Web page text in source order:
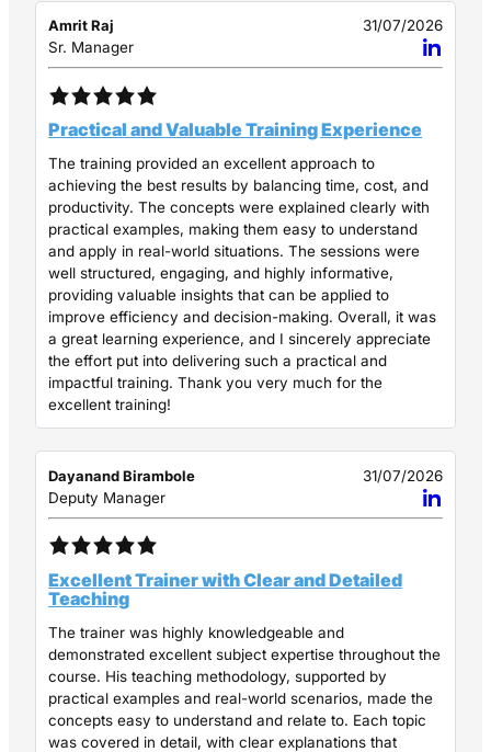
Amrit Raj
31/07/2026
Sr. Manager
Practical and Valuable Training Experience
The training provided an excellent approach to
achieving the best results by balancing time, cost, and
productivity. The concepts were explained clearly with
practical examples, making them easy to understand
and apply in real-world situations. The sessions were
well structured, engaging, and highly informative,
providing valuable insights that can be applied to
improve efficiency and decision-making. Overall, it was
a great learning experience, and I sincerely appreciate
the effort put into delivering such a practical and
impactful training. Thank you very much for the
excellent training!
Dayanand Birambole
31/07/2026
Deputy Manager
Excellent Trainer with Clear and Detailed
Teaching
The trainer was highly knowledgeable and
demonstrated excellent subject expertise throughout the
course. His teaching methodology, supported by
practical examples and real-world scenarios, made the
concepts easy to understand and relate to. Each topic
was covered in detail, with clear explanations that